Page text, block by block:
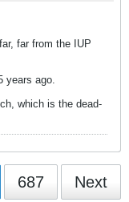
far from the IUP
years ago.
which is the dead-
687 Next